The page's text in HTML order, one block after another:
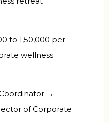
to 1,50,000 per
wellness
→
of Corporate